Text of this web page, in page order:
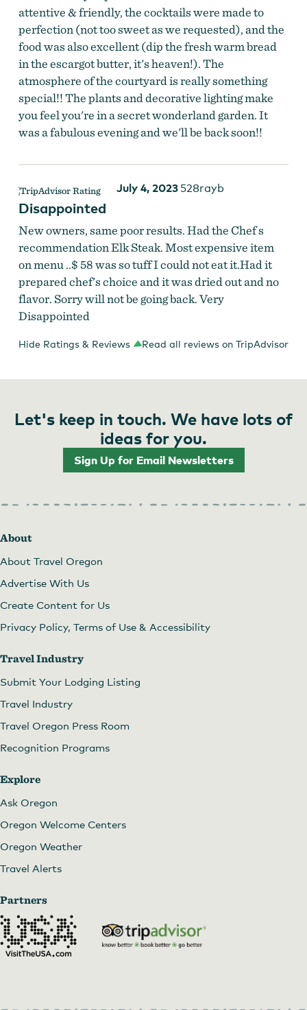
attentive & friendly, the cocktails were made to
perfection (not too sweet as we requested), and the
food was also excellent (dip the fresh warm bread
in the escargot butter, it's heaven!). The
atmosphere of the courtyard is really something
special!! The plants and decorative lighting make
you feel you're in a secret wonderland garden. It
was a fabulous evening and we'll be back soon!!
July 4, 2023528rayb
Disappointed
New owners, same poor results. Had the Chef s
recommendation Elk Steak. Most expensive item
on menu ..$ 58 was so tuff I could not eat it.Had it
prepared chef's choice and it was dried out and no
flavor. Sorry will not be going back. Very
Disappointed
Hide Ratings & Reviews Read all reviews on TripAdvisor
Let's keep in touch. We have lots of
ideas for you.
Sign Up for Email Newsletters
About
About Travel Oregon
Advertise With Us
Create Content for Us
Privacy Policy, Terms of Use & Accessibility
Travel Industry
Submit Your Lodging Listing
Travel Industry
Travel Oregon Press Room
Recognition Programs
Explore
Ask Oregon
Oregon Welcome Centers
Oregon Weather
Travel Alerts
Partners